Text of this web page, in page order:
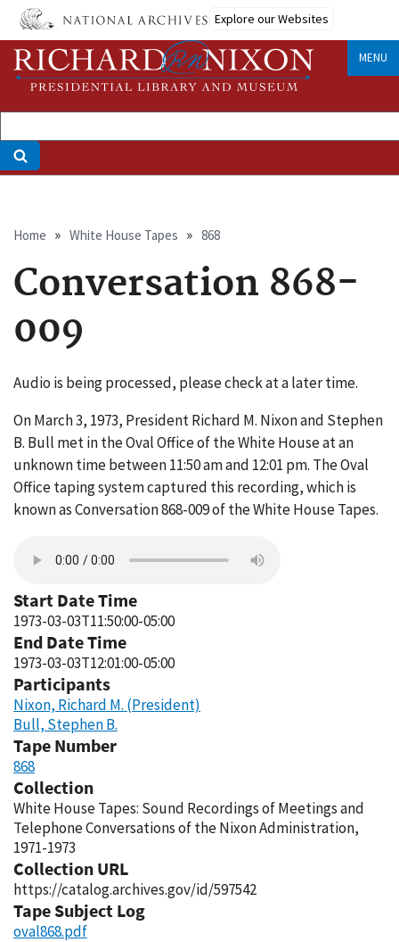
Skip
main
content
Explore our Websites
MENU
Breadcrumb
Home White House Tapes 868
Conversation 868-
009
Audio is being processed, please check at a later time.
On March 3, 1973, President Richard M. Nixon and Stephen
B. Bull met in the Oval Office of the White House at an
unknown time between 11:50 am and 12:01 pm. The Oval
Office taping system captured this recording, which is
known as Conversation 868-009 of the White House Tapes.
Start Date Time
1973-03-03T11:50:00-05:00
End Date Time
1973-03-03T12:01:00-05:00
Participants
Nixon, Richard M. (President)
Bull, Stephen B.
Tape Number
868
Collection
White House Tapes: Sound Recordings of Meetings and
Telephone Conversations of the Nixon Administration,
1971-1973
Collection URL
https://catalog.archives.gov/id/597542
Tape Subject Log
oval868.pdf